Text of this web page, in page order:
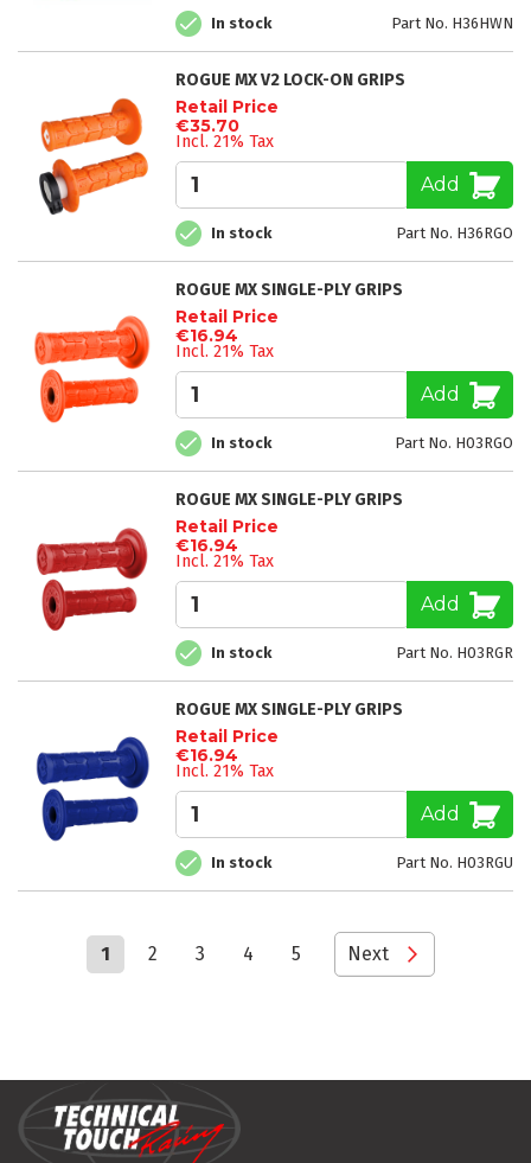
In stock Part No. H36HWN
ROGUE MX V2 LOCK-ON GRIPS
Retail Price
€35.70
Incl. 21% Tax
Add
In stock Part No. H36RGO
ROGUE MX SINGLE-PLY GRIPS
Retail Price
€16.94
Incl. 21% Tax
Add
In stock Part No. H03RGO
ROGUE MX SINGLE-PLY GRIPS
Retail Price
€16.94
Incl. 21% Tax
Add
In stock Part No. H03RGR
ROGUE MX SINGLE-PLY GRIPS
Retail Price
€16.94
Incl. 21% Tax
Add
In stock Part No. H03RGU
You're
currently
1 Page
2 Page
3 Page
4 Page
5 Page
Next